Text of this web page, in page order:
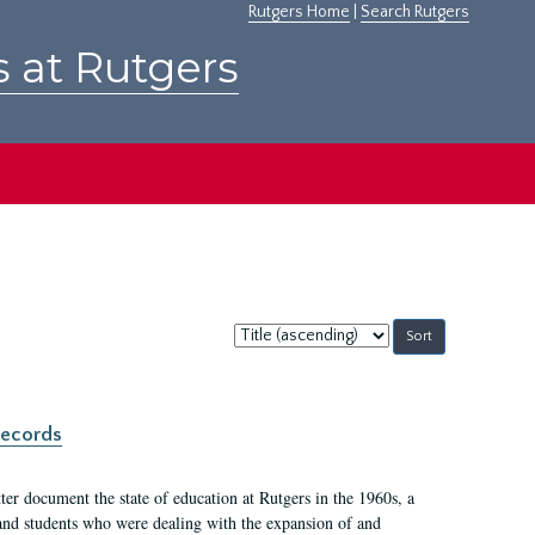
Rutgers Home Search Rutgers
at Rutgers
Sort
by:
document the state of education at Rutgers in the 1960s, a
students who were dealing with the expansion of and